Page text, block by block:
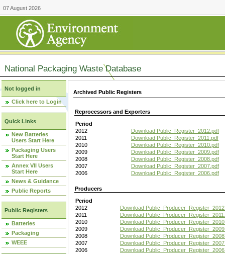
07 August 2026
National Packaging Waste Database
Not logged in
Click here to Login
Quick Links
New Batteries
Users Start Here
Packaging Users
Start Here
Annex VII Users
Start Here
News & Guidance
Public Reports
Public Registers
Batteries
Packaging
WEEE
Archived Public Registers
Reprocessors and Exporters
Period
2012
Download Public_Register_2012.pdf
2011
Download Public_Register_2011.pdf
2010
Download Public_Register_2010.pdf
2009
Download Public_Register_2009.pdf
2008
Download Public_Register_2008.pdf
2007
Download Public_Register_2007.pdf
2006
Download Public_Register_2006.pdf
Producers
Period
2012
Download
2011
Download
2010
Download
2009
Download
2008
Download
2007
Download
2006
Download